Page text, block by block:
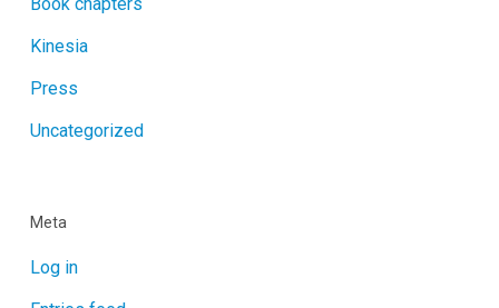
Kinesia
Press
Uncategorized
Meta
Log in